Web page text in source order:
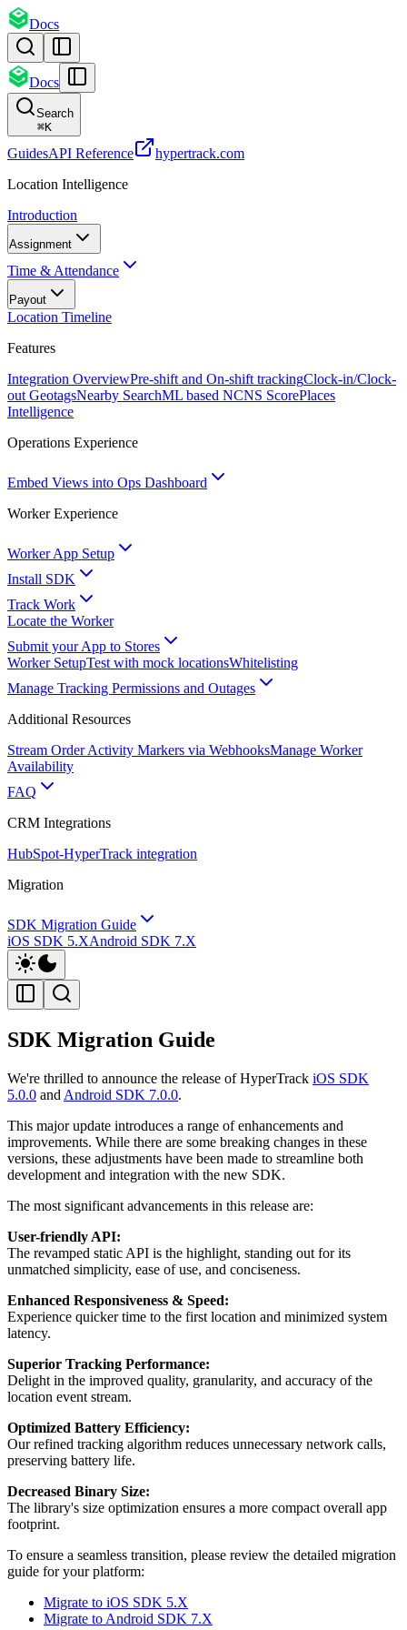
Docs
Docs
Search
⌘K
GuidesAPI Reference
hypertrack.com
Location Intelligence
Introduction
Assignment
Time & Attendance
Payout
Location Timeline
Features
Integration OverviewPre-shift and On-shift trackingClock-in/Clock-
out GeotagsNearby SearchML based NCNS ScorePlaces
Intelligence
Operations Experience
Embed Views into Ops Dashboard
Worker Experience
Worker App Setup
Install SDK
Track Work
Locate the Worker
Submit your App to Stores
Worker SetupTest with mock locationsWhitelisting
Manage Tracking Permissions and Outages
Additional Resources
Stream Order Activity Markers via WebhooksManage Worker
Availability
FAQ
CRM Integrations
HubSpot-HyperTrack integration
Migration
SDK Migration Guide
iOS SDK 5.XAndroid SDK 7.X
SDK Migration Guide
We're thrilled to announce the release of HyperTrack iOS SDK
5.0.0 and Android SDK 7.0.0.
This major update introduces a range of enhancements and
improvements. While there are some breaking changes in these
versions, these adjustments have been made to streamline both
development and integration with the new SDK.
The most significant advancements in this release are:
User-friendly API:
The revamped static API is the highlight, standing out for its
unmatched simplicity, ease of use, and conciseness.
Enhanced Responsiveness & Speed:
Experience quicker time to the first location and minimized system
latency.
Superior Tracking Performance:
Delight in the improved quality, granularity, and accuracy of the
location event stream.
Optimized Battery Efficiency:
Our refined tracking algorithm reduces unnecessary network calls,
preserving battery life.
Decreased Binary Size:
The library's size optimization ensures a more compact overall app
footprint.
To ensure a seamless transition, please review the detailed migration
guide for your platform:
Migrate to iOS SDK 5.X
Migrate to Android SDK 7.X